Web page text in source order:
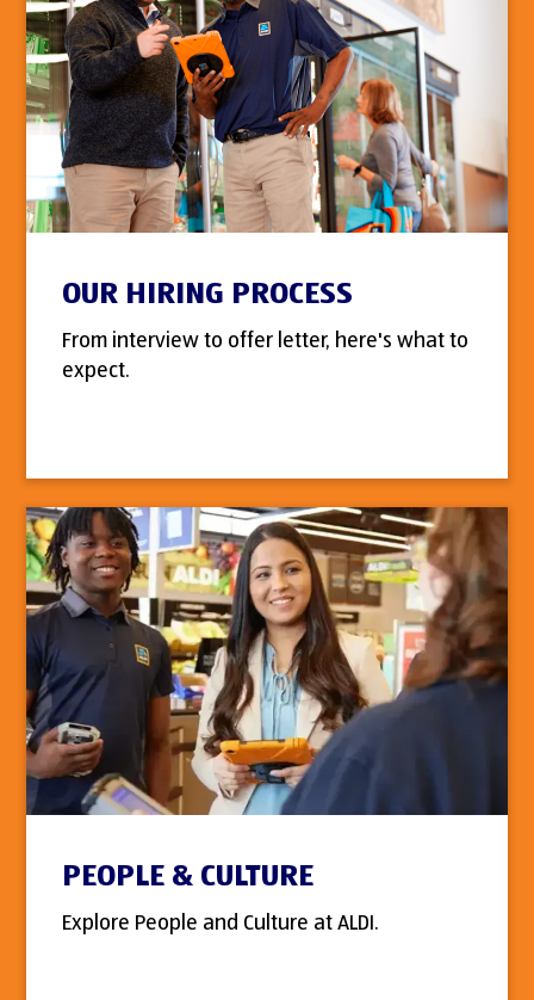
OUR HIRING PROCESS
From interview to offer letter, here's what to
expect.
PEOPLE & CULTURE
Explore People and Culture at ALDI.